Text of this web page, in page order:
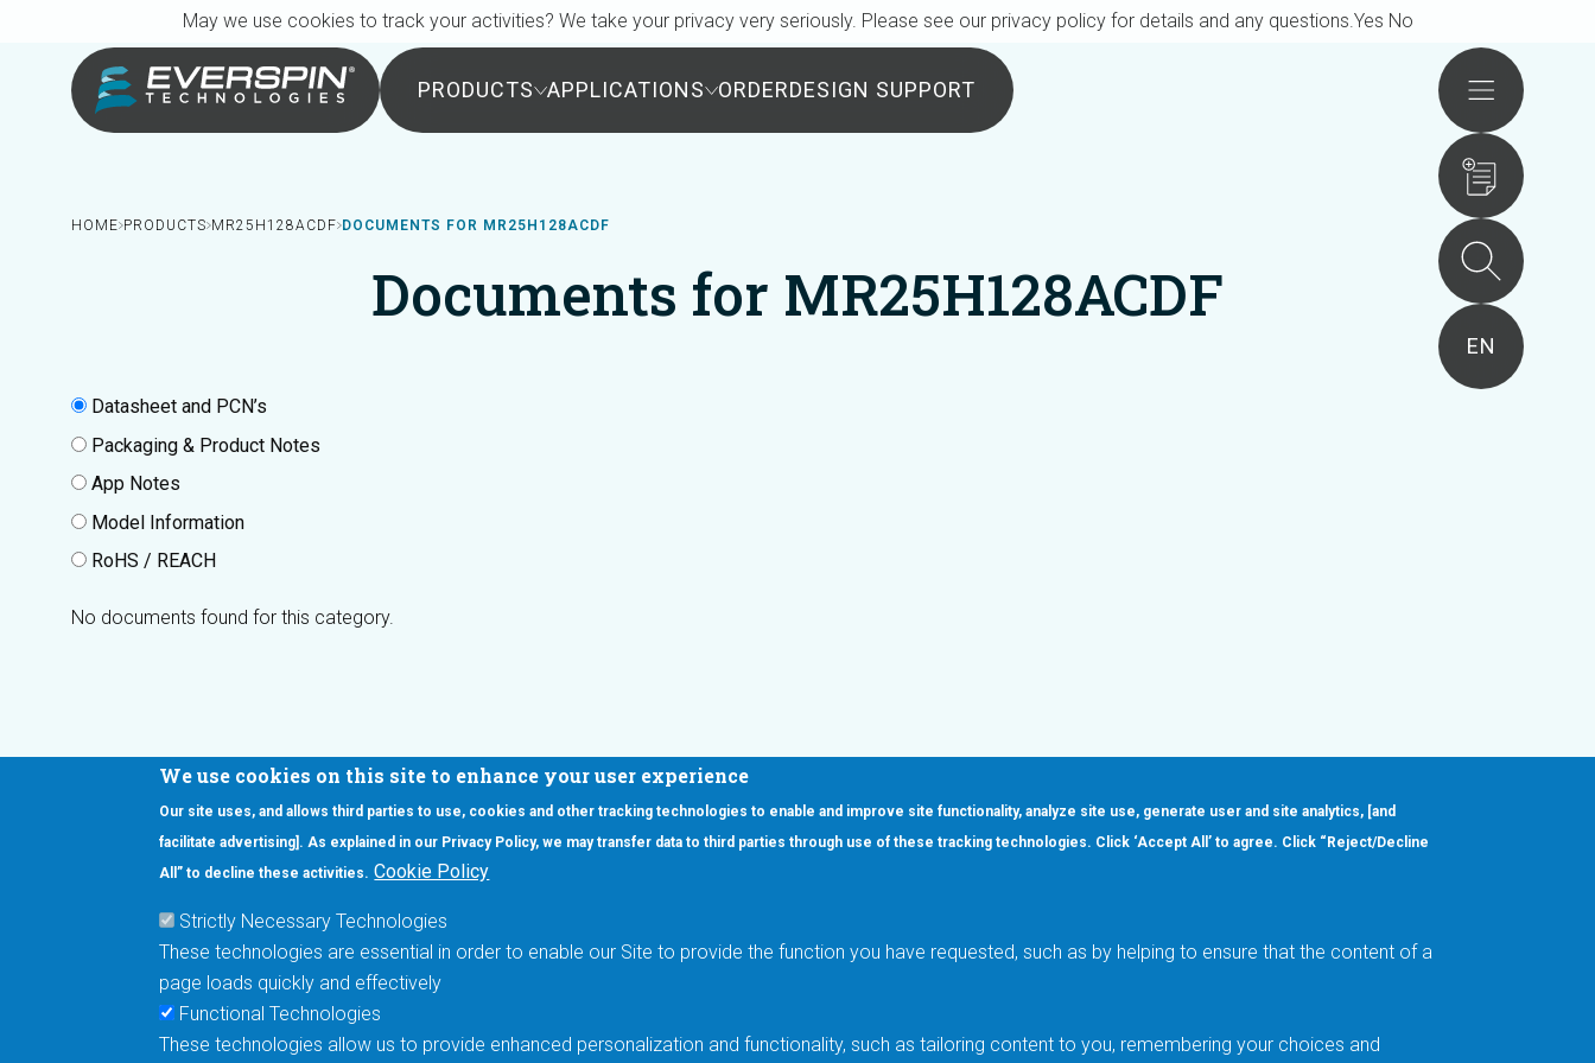
We use cookies on this site to enhance your user experience
Our site uses, and allows third parties to use, cookies and other tracking technologies to enable and improve site functionality, analyze site use, generate user and site analytics, [and
facilitate advertising]. As explained in our Privacy Policy, we may transfer data to third parties through use of these tracking technologies. Click ‘Accept All’ to agree. Click “Reject/Decline
All” to decline these activities. Cookie Policy
Strictly Necessary Technologies
These technologies are essential in order to enable our Site to provide the function you have requested, such as by helping to ensure that the content of a
page loads quickly and effectively
Functional Technologies
These technologies allow us to provide enhanced personalization and functionality, such as tailoring content to you, remembering your choices and
PRODUCTS APPLICATIONS ORDERDESIGN SUPPORT Actions
EN
Breadcrumb
HOME PRODUCTS MR25H128ACDF DOCUMENTS FOR MR25H128ACDF
Documents for MR25H128ACDF
Datasheet and PCN’s
Packaging & Product Notes
App Notes
Model Information
RoHS / REACH
No documents found for this category.
Interested in our newsletter?
Footer Main Menu
Products Applications
Automotive
Order
About
May we use cookies to track your activities? We take your privacy very seriously. Please see our privacy policy for details and any questions.Yes No